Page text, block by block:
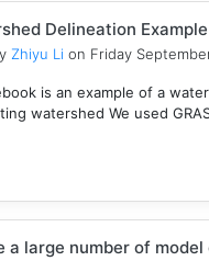
Delineation
Zhiyu Li on Friday
is an example of a
watershed We used
a large number of